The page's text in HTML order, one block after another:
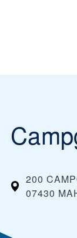
200
07430